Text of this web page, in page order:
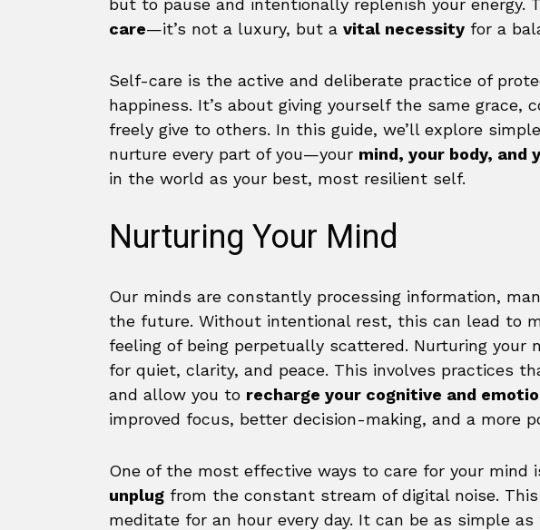
but to pause and intentionally replenish your energy.
care—it’s not a luxury, but a vital necessity for a
Self-care is the active and deliberate practice of
happiness. It’s about giving yourself the same grace,
freely give to others. In this guide, we’ll explore
nurture every part of you—your mind, your body, and
in the world as your best, most resilient self.
Nurturing Your Mind
Our minds are constantly processing information,
the future. Without intentional rest, this can lead to
feeling of being perpetually scattered. Nurturing your
for quiet, clarity, and peace. This involves practices
and allow you to recharge your cognitive and
improved focus, better decision-making, and a more
One of the most effective ways to care for your mind
unplug from the constant stream of digital noise. This
meditate for an hour every day. It can be as simple